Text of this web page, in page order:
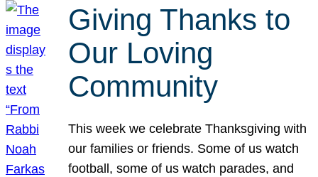
Giving Thanks to
Our Loving
Community
This week we celebrate Thanksgiving with
our families or friends. Some of us watch
football, some of us watch parades, and